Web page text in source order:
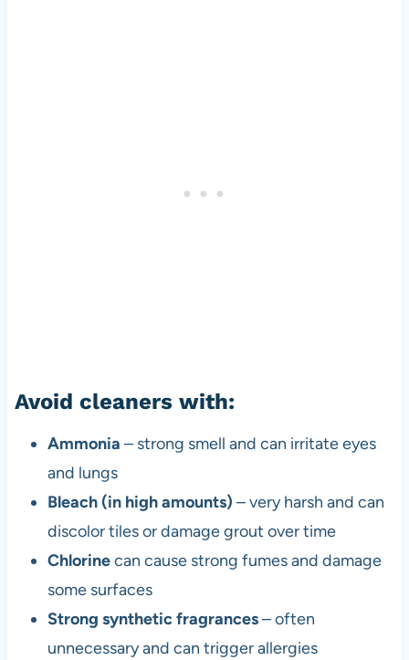
Avoid cleaners with:
Ammonia – strong smell and can irritate eyes
and lungs
Bleach (in high amounts) – very harsh and can
discolor tiles or damage grout over time
Chlorinecan cause strong fumes and damage
some surfaces
Strong synthetic fragrances– often
unnecessary and can trigger allergies